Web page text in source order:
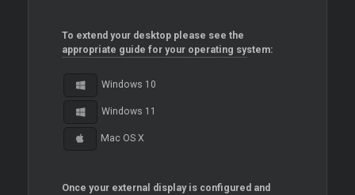
To extend your desktop please see the
appropriate guide for your operating system:
Windows 10
Windows 11
Mac OS X
Once your external display is configured and